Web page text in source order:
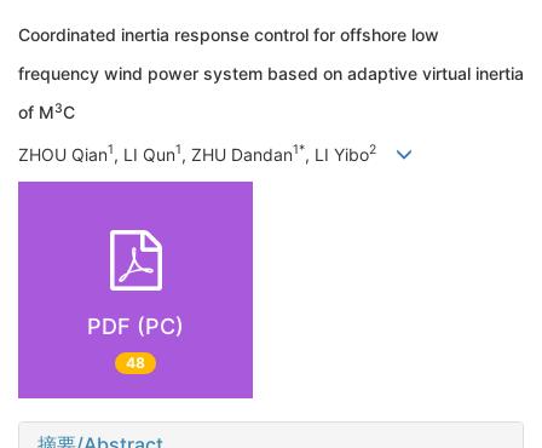
Coordinated inertia response control for offshore low
frequency wind power system based on adaptive virtual inertia
of M3C
ZHOU Qian1, LI Qun1, ZHU Dandan1*, LI Yibo2
PDF (PC)
48